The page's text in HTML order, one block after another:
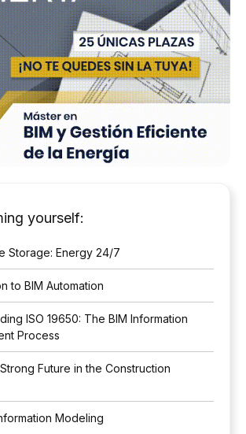
yourself:
Storage: Energy 24/7
to BIM Automation
ISO 19650: The BIM Information
Process
Future in the Construction
Modeling